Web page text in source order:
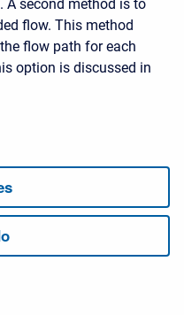
second method is to
flow. This method
flow path for each
option is discussed in